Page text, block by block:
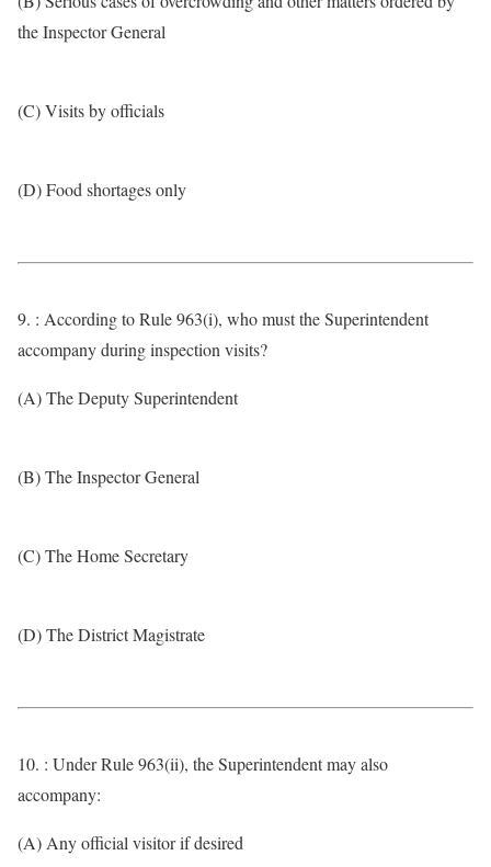
the Inspector General
(C) Visits by officials
(D) Food shortages only
9. : According to Rule 963(i), who must the Superintendent
accompany during inspection visits?
(A) The Deputy Superintendent
(B) The Inspector General
(C) The Home Secretary
(D) The District Magistrate
10. : Under Rule 963(ii), the Superintendent may also
accompany:
(A) Any official visitor if desired